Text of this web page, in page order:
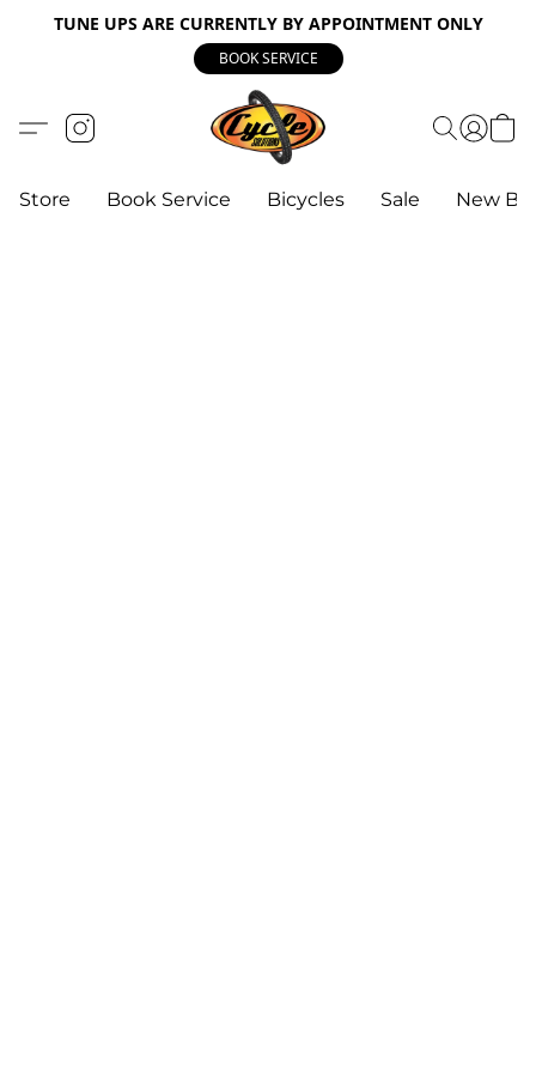
TUNE UPS ARE CURRENTLY BY APPOINTMENT ONLY
BOOK SERVICE
Store Book Service Bicycles Sale New